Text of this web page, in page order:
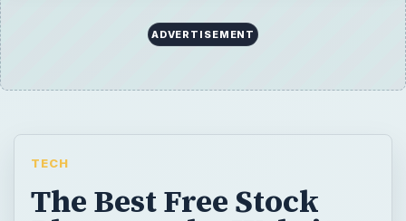
ADVERTISEMENT
TECH
The Best Free Stock